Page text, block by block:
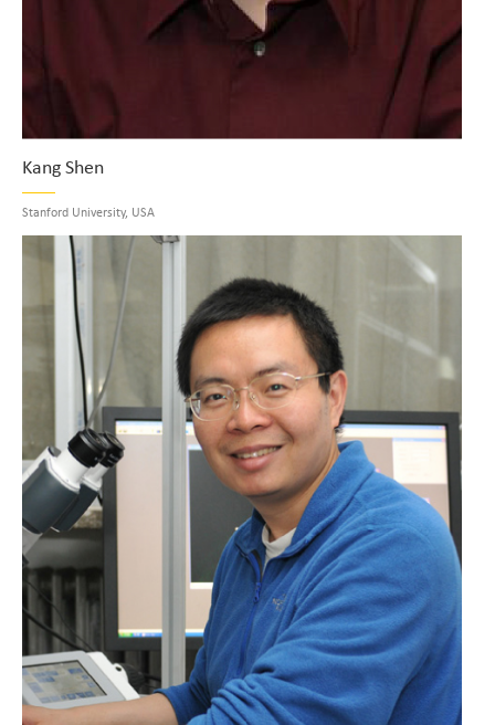
Kang Shen
Stanford University, USA